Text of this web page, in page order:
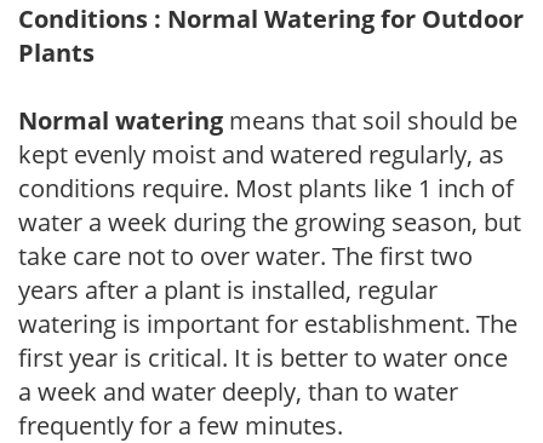
Conditions : Normal Watering for Outdoor
Plants
Normal watering means that soil should be
kept evenly moist and watered regularly, as
conditions require. Most plants like 1 inch of
water a week during the growing season, but
take care not to over water. The first two
years after a plant is installed, regular
watering is important for establishment. The
first year is critical. It is better to water once
a week and water deeply, than to water
frequently for a few minutes.